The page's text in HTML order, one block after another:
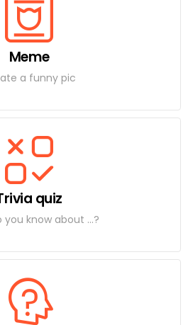
Meme
a funny pic
quiz
you know about ...?